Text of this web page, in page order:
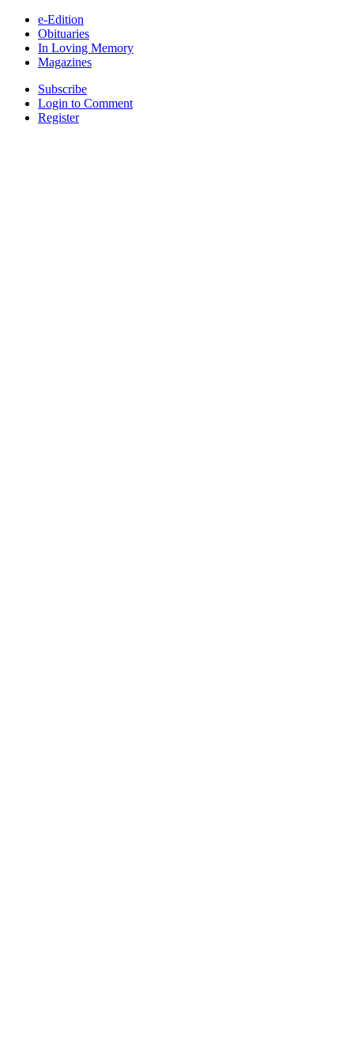
e-Edition
Obituaries
In Loving Memory
Magazines
Subscribe
Login to Comment
Register